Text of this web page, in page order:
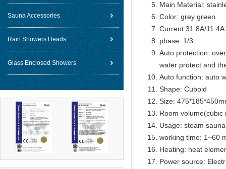
Sauna Accessories
Rain Showers Heads
Glass Enclosed Showers
Main Material:
Color: grey green
Current:31.8A/11.4A
phase: 1/3
Auto protection:
water protect and
Auto function: auto
Shape: Cuboid
Size:
Room volume(cubic
Usage: steam
working time: 1~60
Heating: heat
Power source: